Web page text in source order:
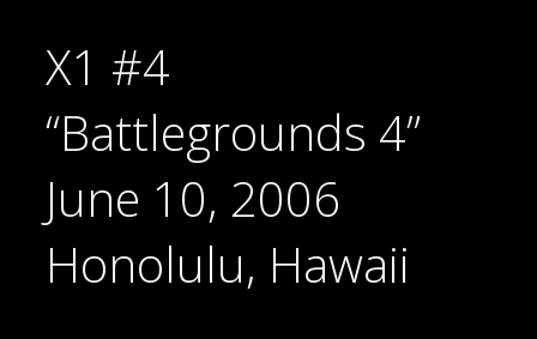
X1 #4
“Battlegrounds 4”
June 10, 2006
Honolulu, Hawaii